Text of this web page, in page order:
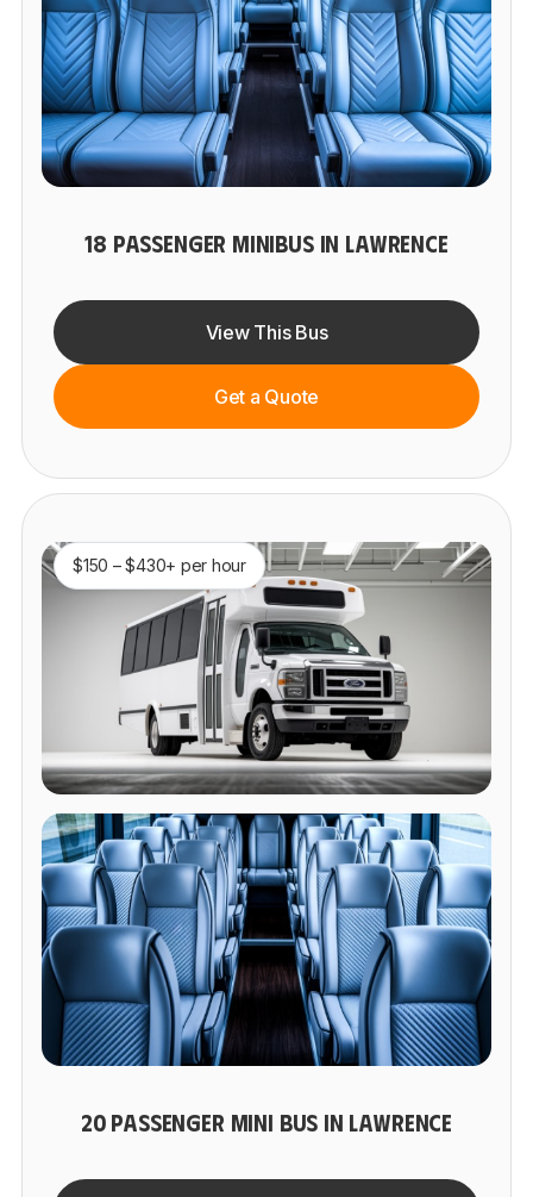
18 PASSENGER MINIBUS IN LAWRENCE
View This Bus
Get a Quote
$150 – $430+ per hour
20 PASSENGER MINI BUS IN LAWRENCE